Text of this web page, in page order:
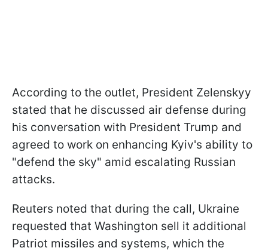
According to the outlet, President Zelenskyy
stated that he discussed air defense during
his conversation with President Trump and
agreed to work on enhancing Kyiv's ability to
"defend the sky" amid escalating Russian
attacks.
Reuters noted that during the call, Ukraine
requested that Washington sell it additional
Patriot missiles and systems, which the